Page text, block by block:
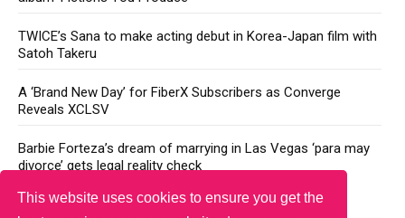
This website uses cookies to ensure you get the
TWICE’s Sana to make acting debut in Korea-Japan film with
Satoh Takeru
A ‘Brand New Day’ for FiberX Subscribers as Converge
Reveals XCLSV
Barbie Forteza’s dream of marrying in Las Vegas ‘para may
divorce’ gets legal reality check